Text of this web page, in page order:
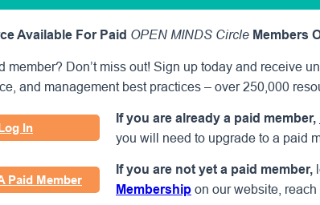
Available For Paid OPEN MINDS Circle Members
member? Don’t miss out! Sign up today and receive
and management best practices – over 250,000
In
If you are already a paid member,
you will need to upgrade to a paid
Paid Member
If you are not yet a paid member,
Membership on our website,